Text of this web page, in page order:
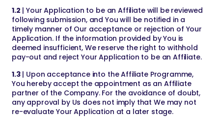
1.2 | Your Application to be an Affiliate will be reviewed
following submission, and You will be notified in a
timely manner of Our acceptance or rejection of Your
Application. If the information provided by You is
deemed insufficient, We reserve the right to withhold
pay-out and reject Your Application to be an Affiliate.
1.3| Upon acceptance into the Affiliate Programme,
You hereby accept the appointment as an Affiliate
partner of the Company. For the avoidance of doubt,
any approval by Us does not imply that We may not
re-evaluate Your Application at a later stage.